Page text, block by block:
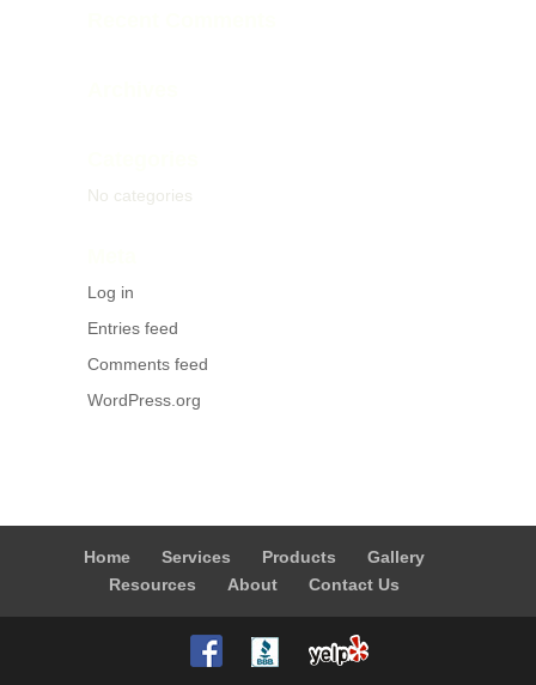
No categories
Log in
Entries feed
Comments feed
WordPress.org
Home Services Products
Gallery
Resources
About Contact Us